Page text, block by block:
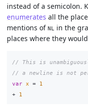
instead of a semicolon.
enumerates all the
mentions of NL
in the
places where they
// This is
// a newline is not
var
x =
1
+
1